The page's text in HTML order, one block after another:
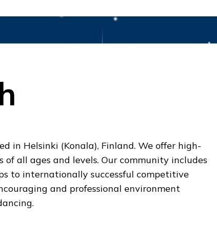
in Helsinki (Konala), Finland. We offer high-
all ages and levels. Our community includes
to internationally successful competitive
and professional environment